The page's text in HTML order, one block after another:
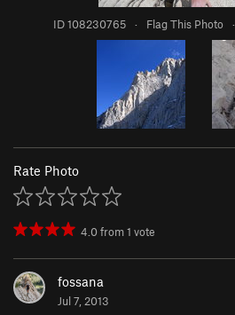
ID 108230765 · Flag This Photo ·
Rate Photo
4.0from1 vote
fossana
Jul 7, 2013